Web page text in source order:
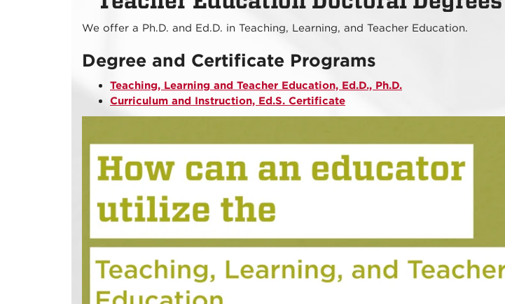
We offer a Ph.D. and Ed.D. in Teaching, Learning, and Teacher Education.
Degree and Certificate Programs
Teaching, Learning and Teacher Education, Ed.D., Ph.D.
Curriculum and Instruction, Ed.S. Certificate